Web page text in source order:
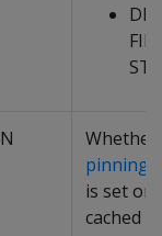
Whether
pinning
is set on
cached